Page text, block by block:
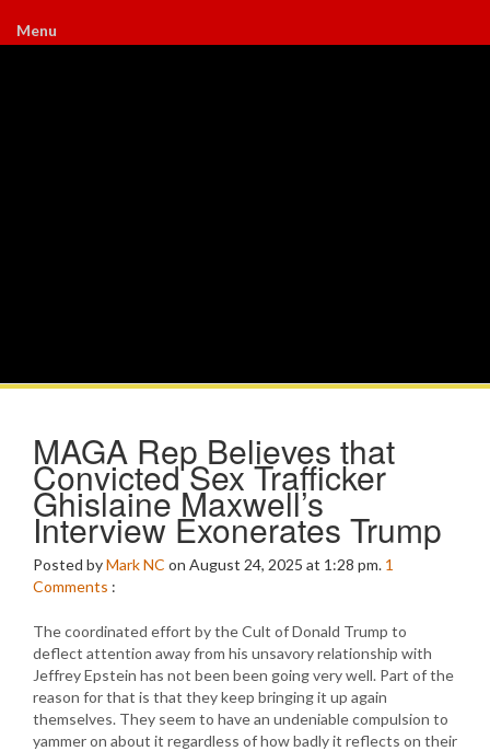
Menu
MAGA Rep Believes that
Convicted Sex Trafficker
Ghislaine Maxwell’s
Interview Exonerates Trump
Posted byMark NC on August 24, 2025 at 1:28 pm. 1
Comments :
The coordinated effort by the Cult of Donald Trump to
deflect attention away from his unsavory relationship with
Jeffrey Epstein has not been been going very well. Part of the
reason for that is that they keep bringing it up again
themselves. They seem to have an undeniable compulsion to
yammer on about it regardless of how badly it reflects on their